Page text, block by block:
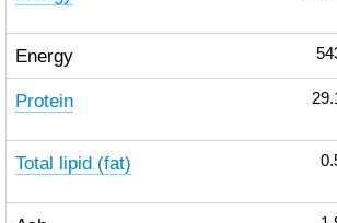
Energy
Protein
Total lipid (fat)